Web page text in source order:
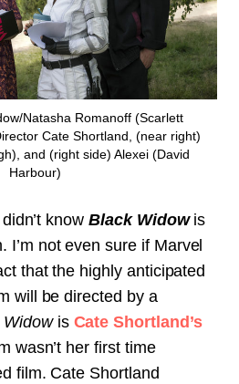
Natasha Romanoff (Scarlett
Cate Shortland, (near right)
and (right side) Alexei (David
Harbour)
knowBlack Widow is
I’m not even sure if Marvel
that the highly anticipated
will be directed by a
is Cate Shortland’s
wasn’t her first time
film. Cate Shortland